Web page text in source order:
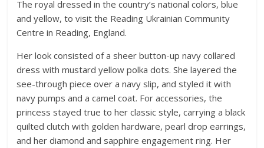
The royal dressed in the country’s national colors, blue
and yellow, to visit the Reading Ukrainian Community
Centre in Reading, England.
Her look consisted of a sheer button-up navy collared
dress with mustard yellow polka dots. She layered the
see-through piece over a navy slip, and styled it with
navy pumps and a camel coat. For accessories, the
princess stayed true to her classic style, carrying a black
quilted clutch with golden hardware, pearl drop earrings,
and her diamond and sapphire engagement ring. Her